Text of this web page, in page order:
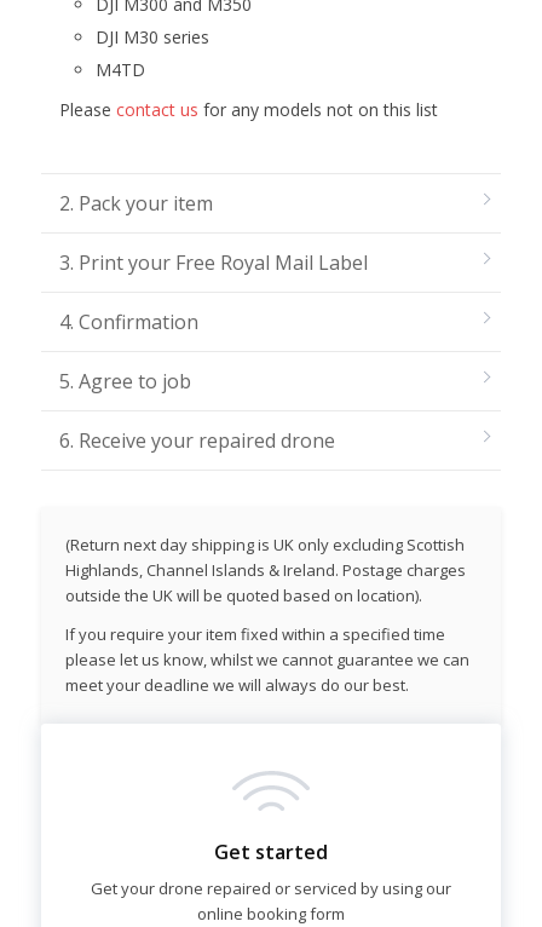
DJI M300 and M350
DJI M30 series
M4TD
Please contact us for any models not on this list
2. Pack your item
3. Print your Free Royal Mail Label
4. Confirmation
5. Agree to job
6. Receive your repaired drone
(Return next day shipping is UK only excluding Scottish
Highlands, Channel Islands & Ireland. Postage charges
outside the UK will be quoted based on location).
If you require your item fixed within a specified time
please let us know, whilst we cannot guarantee we can
meet your deadline we will always do our best.
Get started
Get your drone repaired or serviced by using our
online booking form